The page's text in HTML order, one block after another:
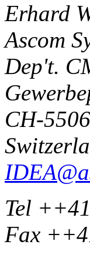
Erhard
Ascom
Dep't.
CH-
Tel
Fax